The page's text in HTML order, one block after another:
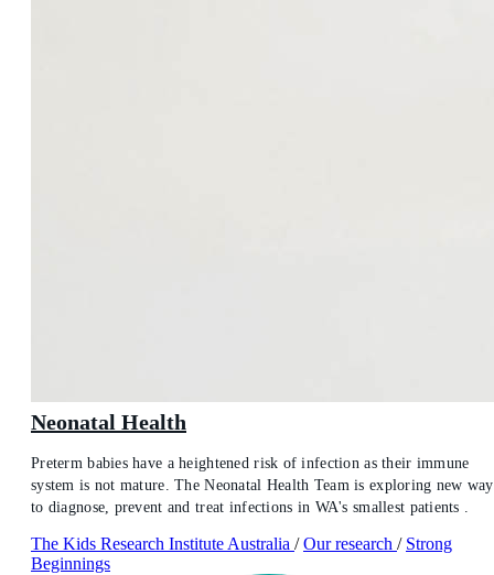
Neonatal Health
Preterm babies have a heightened risk of infection as their immune
system is not mature. The Neonatal Health Team is exploring new
to diagnose, prevent and treat infections in WA's smallest patients .
The Kids Research Institute Australia / Our research / Strong
Beginnings